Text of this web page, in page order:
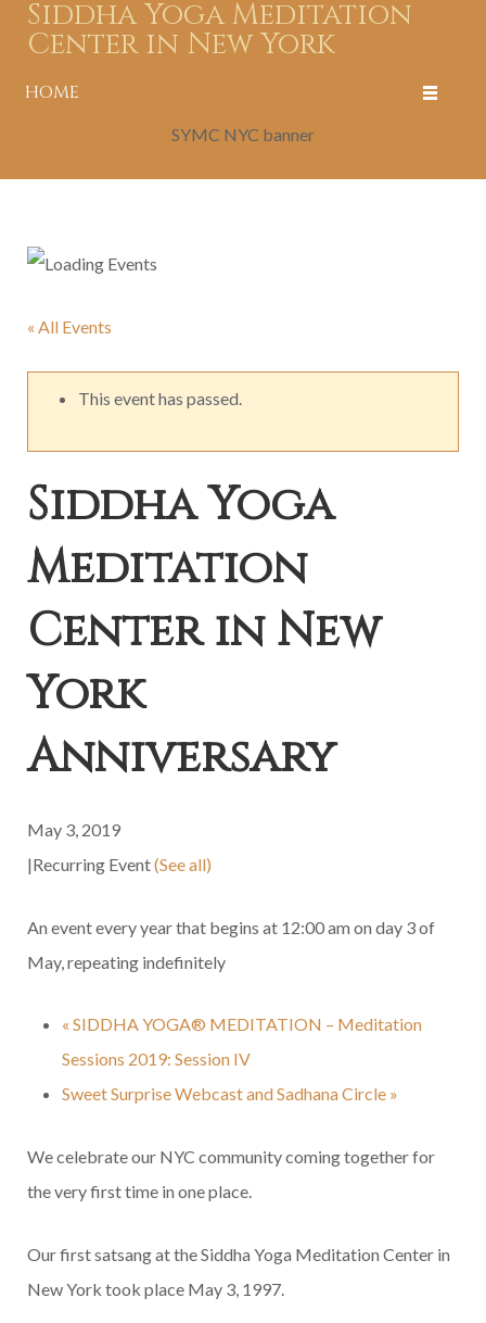
Siddha Yoga Meditation
Center in New York
HOME
SYMC NYC banner
« All Events
This event has passed.
Siddha Yoga
Meditation
Center in New
York
Anniversary
May 3, 2019
|Recurring Event(See all)
An event every year that begins at 12:00 am on day 3 of
May, repeating indefinitely
« SIDDHA YOGA® MEDITATION – Meditation
Sessions 2019: Session IV
Sweet Surprise Webcast and Sadhana Circle »
We celebrate our NYC community coming together for
the very first time in one place.
Our first satsang at the Siddha Yoga Meditation Center in
New York took place May 3, 1997.